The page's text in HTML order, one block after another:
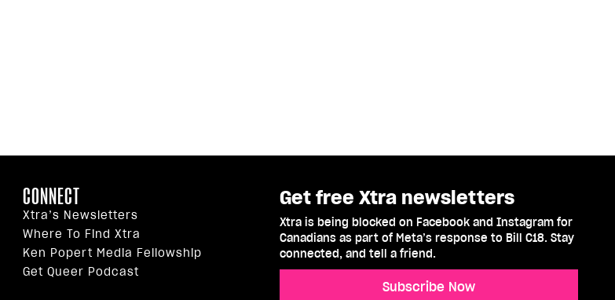
CONNECT
Xtra’s Newsletters
Where To Find Xtra
Ken Popert Media Fellowship
Get Queer Podcast
Get free Xtra newsletters
Xtra is being blocked on Facebook and Instagram for
Canadians as part of Meta’s response to Bill C18. Stay
connected, and tell a friend.
Subscribe Now